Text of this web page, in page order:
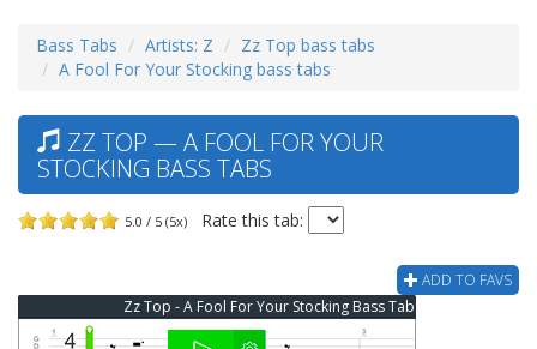
Bass Tabs Artists: Z
Zz Top bass tabs
A Fool For Your Stocking bass tabs
ZZ TOP — A FOOL FOR YOUR
STOCKING BASS TABS
5.0 / 5 (5x) Rate this tab:
ADD TO FAVS
Zz Top - A Fool For Your Stocking Bass Tab